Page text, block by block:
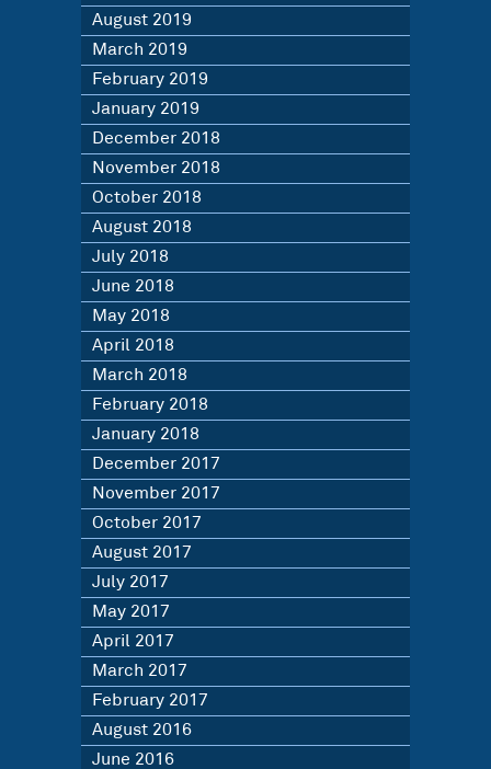
August 2019
March 2019
February 2019
January 2019
December 2018
November 2018
October 2018
August 2018
July 2018
June 2018
May 2018
April 2018
March 2018
February 2018
January 2018
December 2017
November 2017
October 2017
August 2017
July 2017
May 2017
April 2017
March 2017
February 2017
August 2016
June 2016